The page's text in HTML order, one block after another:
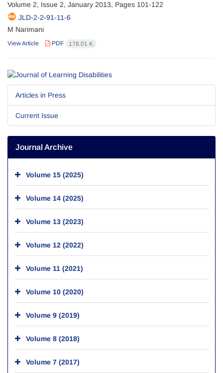
Volume 2, Issue 2, January 2013, Pages 101-122
JLD-2-2-91-11-6
M Narimani
View Article PDF 178.01 K
Articles in Press
Current Issue
Journal Archive
Volume 15 (2025)
Volume 14 (2025)
Volume 13 (2023)
Volume 12 (2022)
Volume 11 (2021)
Volume 10 (2020)
Volume 9 (2019)
Volume 8 (2018)
Volume 7 (2017)